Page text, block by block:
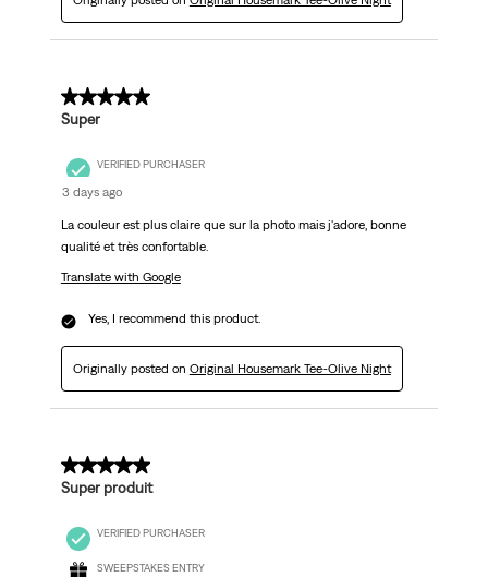
5 out of 5 stars.
Super
VERIFIED PURCHASER
3 days ago
La couleur est plus claire que sur la photo mais j'adore, bonne
qualité et très confortable.
Translate with Google
Yes, I recommend this product.
Originally posted on Original Housemark Tee-Olive Night
5 out of 5 stars.
Super produit
VERIFIED PURCHASER
SWEEPSTAKES ENTRY